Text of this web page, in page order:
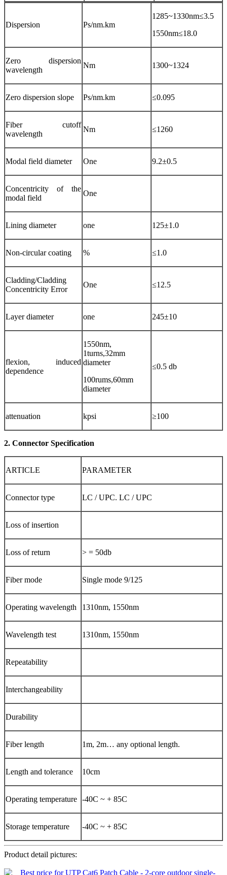
Dispersion Ps/nm.km
1285~1330nm≤3.5
1550nm≤18.0
Zero dispersion
wavelength
Nm 1300~1324
Zero dispersion slope Ps/nm.km ≤0.095
Fiber cutoff
wavelength
Nm ≤1260
Modal field diameter One 9.2±0.5
Concentricity of the
modal field
One
Lining diameter one 125±1.0
Non-circular coating % ≤1.0
Cladding/Cladding
Concentricity Error
One ≤12.5
Layer diameter one 245±10
flexion, induced
dependence
1550nm,
1turns,32mm
diameter
100rums,60mm
diameter
≤0.5 db
attenuation kpsi ≥100
2. Connector Specification
ARTICLE PARAMETER
Connector type LC / UPC. LC / UPC
Loss of insertion
Loss of return > = 50db
Fiber mode Single mode 9/125
Operating wavelength 1310nm, 1550nm
Wavelength test 1310nm, 1550nm
Repeatability
Interchangeability
Durability
Fiber length 1m, 2m… any optional length.
Length and tolerance 10cm
Operating temperature -40C ~ + 85C
Storage temperature -40C ~ + 85C
Product detail pictures: